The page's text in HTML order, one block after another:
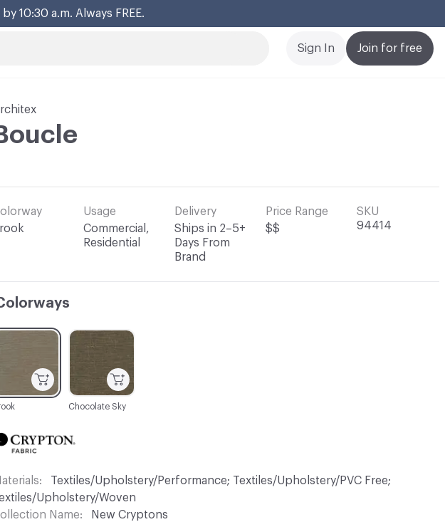
10:30 a.m. Always FREE.
Join for free
Sign In
Usage
Commercial,
Residential
Delivery
Ships in 2–5+
Days From
Brand
Price Range
$$
SKU
94414
000001 C-000006
Chocolate Sky
Textiles/Upholstery/Performance; Textiles/Upholstery/PVC Free;
Upholstery/Woven
Name
New Cryptons